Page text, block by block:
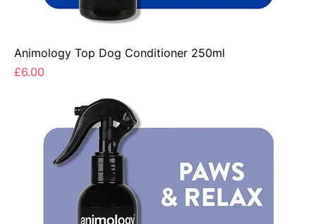
Animology Top Dog Conditioner 250ml
Price
£6.00